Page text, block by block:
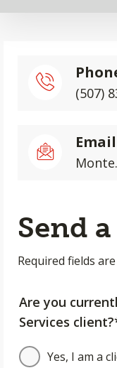
(507)
Email
Send
Required fields
Are you
Services
Yes, I am a